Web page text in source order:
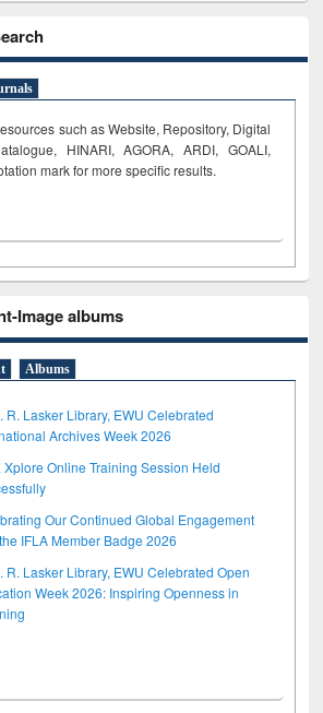
such as Website, Repository, Digital
HINARI, AGORA, ARDI, GOALI,
mark for more specific results.
Image albums
Albums
R. Lasker Library, EWU Celebrated
Archives Week 2026
Xplore Online Training Session Held
Our Continued Global Engagement
IFLA Member Badge 2026
R. Lasker Library, EWU Celebrated Open
Week 2026: Inspiring Openness in